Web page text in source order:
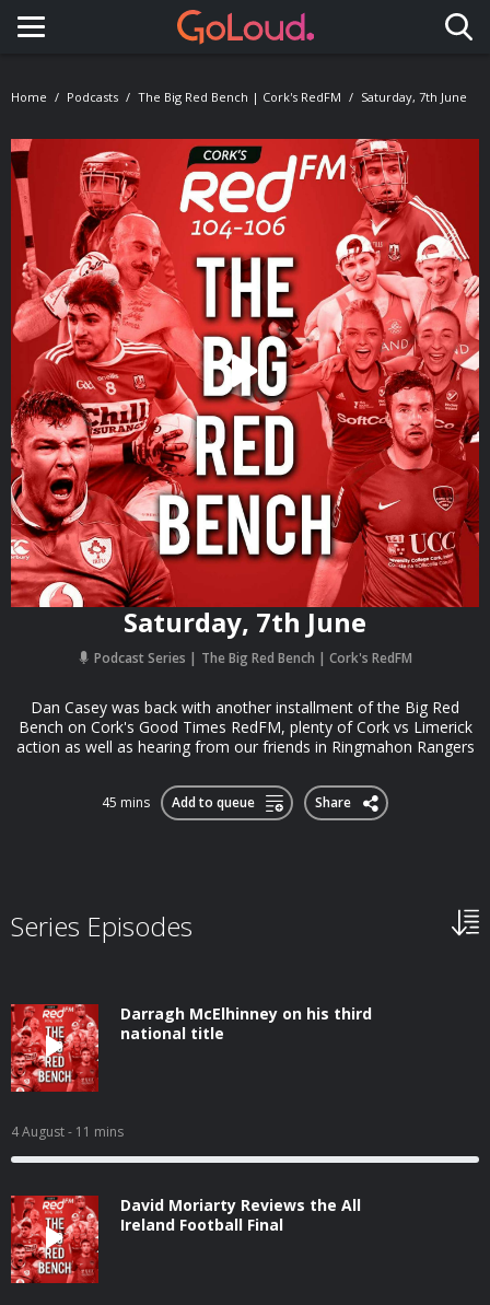
Toggle navigation
Home Podcasts The Big Red Bench | Cork's RedFM Saturday, 7th June
Saturday, 7th June
Podcast Series The Big Red Bench | Cork's RedFM
Dan Casey was back with another installment of the Big Red
Bench on Cork's Good Times RedFM, plenty of Cork vs Limerick
action as well as hearing from our friends in Ringmahon Rangers
45 mins Add to queue Share
Series Episodes
Darragh McElhinney on his third
national title
4 August- 11 mins
David Moriarty Reviews the All
Ireland Football Final